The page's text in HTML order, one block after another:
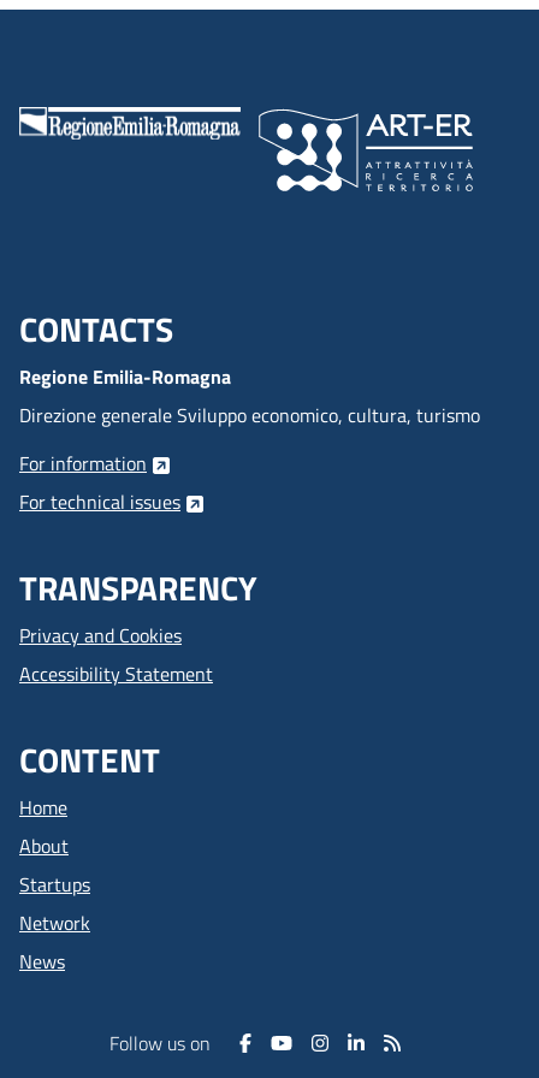
Menu footer inglese
CONTACTS
Regione Emilia-Romagna
Direzione generale Sviluppo economico, cultura, turismo
For information
For technical issues
TRANSPARENCY
Privacy and Cookies
Accessibility Statement
CONTENT
Home
About
Startups
Network
News
Follow us on